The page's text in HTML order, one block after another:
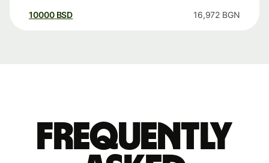
10000 BSD 16,972 BGN
Frequently